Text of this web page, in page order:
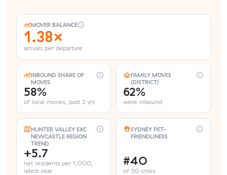
MOVER BALANCE
1.38×
arrivals per departure
INBOUND SHARE OF
MOVES
58%
of local moves, past 3 yrs
FAMILY MOVES
(DISTRICT)
62%
were inbound
HUNTER VALLEY EXC
NEWCASTLE REGION
TREND
+5.7
net residents per 1,000,
latest year
SYDNEY PET-
FRIENDLINESS
#40
of 50 cities